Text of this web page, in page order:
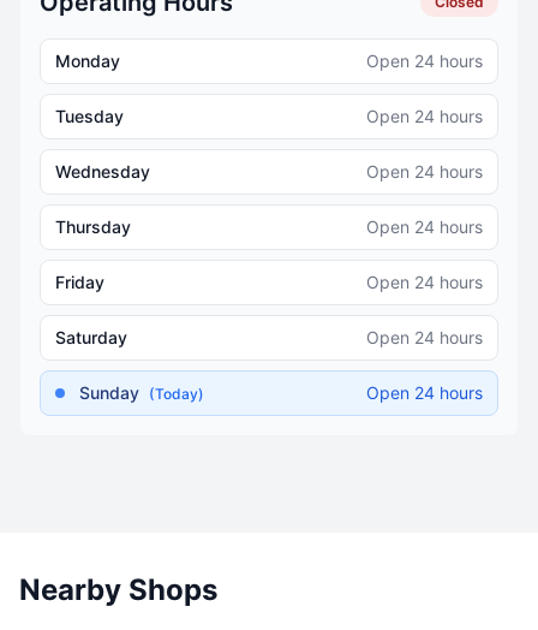
Monday Open 24 hours
Tuesday Open 24 hours
Wednesday Open 24 hours
Thursday Open 24 hours
Friday Open 24 hours
Saturday Open 24 hours
Sunday (Today) Open 24 hours
Nearby Shops